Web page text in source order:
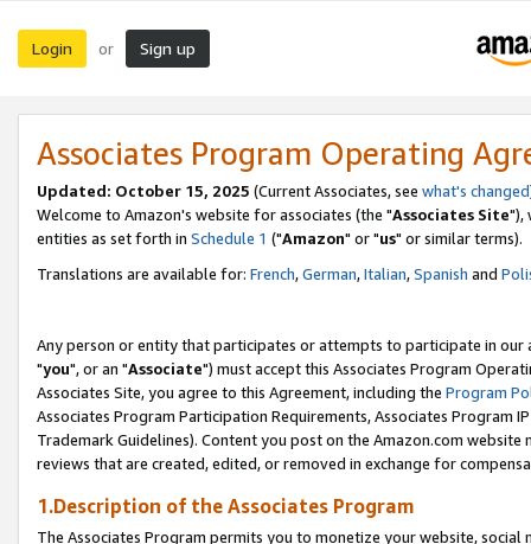
Login or Sign up
Associates Program Operating
Updated: October 15, 2025 (Current Associates, see what's changed
Welcome to Amazon's website for associates (the "Associates Site"),
entities as set forth in Schedule 1 ("Amazon" or "us" or similar terms).
Translations are available for: French,German,Italian,Spanish and
Any person or entity that participates or attempts to participate in our
"you", or an "Associate") must accept this Associates Program
Associates Site, you agree to this Agreement, including the Program
Associates Program Participation Requirements, Associates Program
Trademark Guidelines). Content you post on the Amazon.com
reviews that are created, edited, or removed in exchange for
1.Description of the Associates Program
The Associates Program permits you to monetize your website,